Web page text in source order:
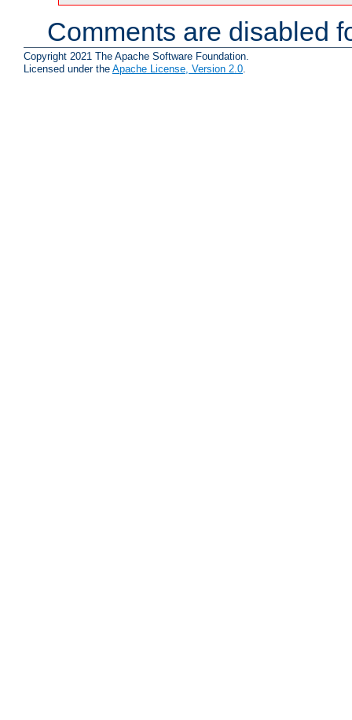
Comments are disabled
Copyright 2021 The Apache Software Foundation.
Licensed under the Apache License, Version 2.0.